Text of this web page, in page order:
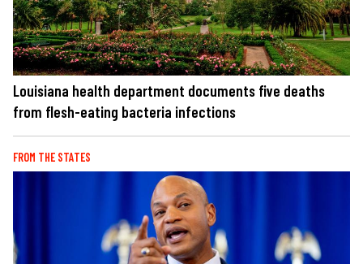
Louisiana health department documents five deaths
from flesh-eating bacteria infections
FROM THE STATES